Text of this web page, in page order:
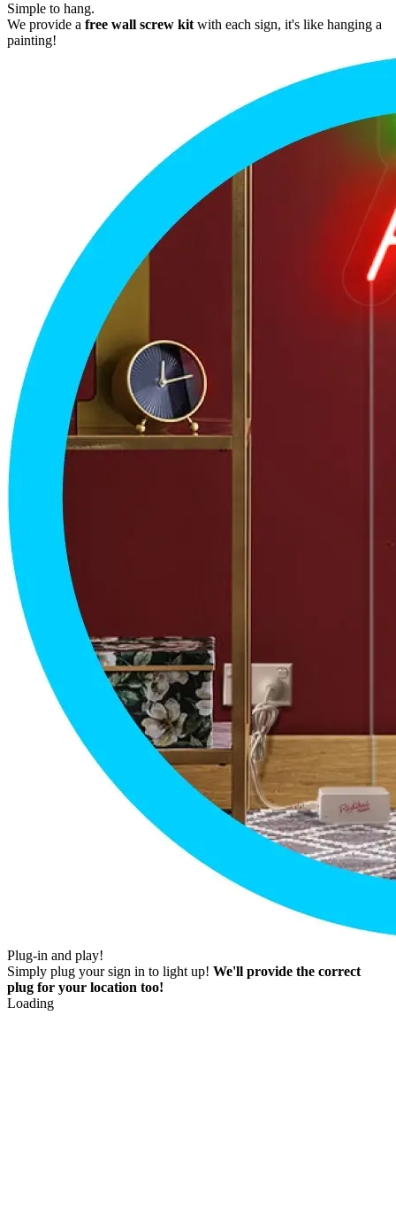
Simple to hang.
We provide a free wall screw kit with each sign, it's like hanging a
painting!
Plug-in and play!
Simply plug your sign in to light up! We'll provide the correct
plug for your location too!
Loading